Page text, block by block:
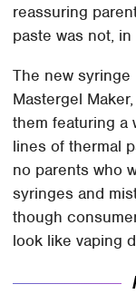
reassuring
paste was not,
The new
Mastergel
them featuring a
lines of thermal
no parents who
syringes and
though
look like vaping